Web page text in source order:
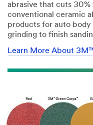
abrasive that cuts 30%
conventional ceramic
products for auto
grinding to finish
Learn More About